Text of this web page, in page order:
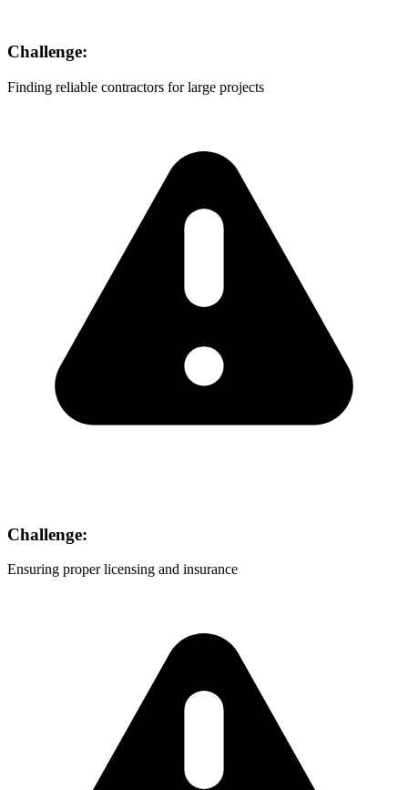
Challenge:
Finding reliable contractors for large projects
Challenge:
Ensuring proper licensing and insurance